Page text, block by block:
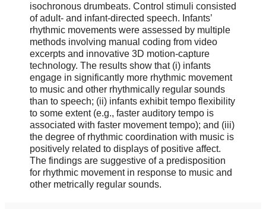
isochronous drumbeats. Control stimuli consisted
of adult- and infant-directed speech. Infants’
rhythmic movements were assessed by multiple
methods involving manual coding from video
excerpts and innovative 3D motion-capture
technology. The results show that (i) infants
engage in significantly more rhythmic movement
to music and other rhythmically regular sounds
than to speech; (ii) infants exhibit tempo flexibility
to some extent (e.g., faster auditory tempo is
associated with faster movement tempo); and (iii)
the degree of rhythmic coordination with music is
positively related to displays of positive affect.
The findings are suggestive of a predisposition
for rhythmic movement in response to music and
other metrically regular sounds.